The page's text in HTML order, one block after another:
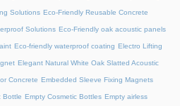
Solutions Eco-Friendly Reusable Concrete
Solutions Eco-Friendly oak acoustic panels
Eco-friendly waterproof coating Electro Lifting
Elegant Natural White Oak Slatted Acoustic
Concrete Embedded Sleeve Fixing Magnets
Bottle Empty Cosmetic Bottles Empty airless